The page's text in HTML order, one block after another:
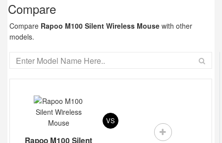
Compare
Compare Rapoo M100 Silent Wireless Mouse with other
models.
Rapoo M100 Silent
VS